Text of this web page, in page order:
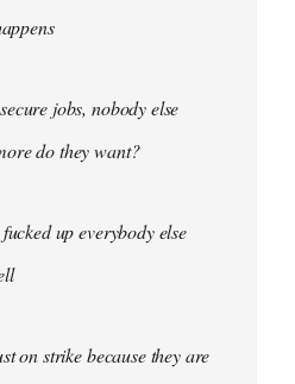
jobs, nobody else
do they want?
up everybody else
on strike because they are